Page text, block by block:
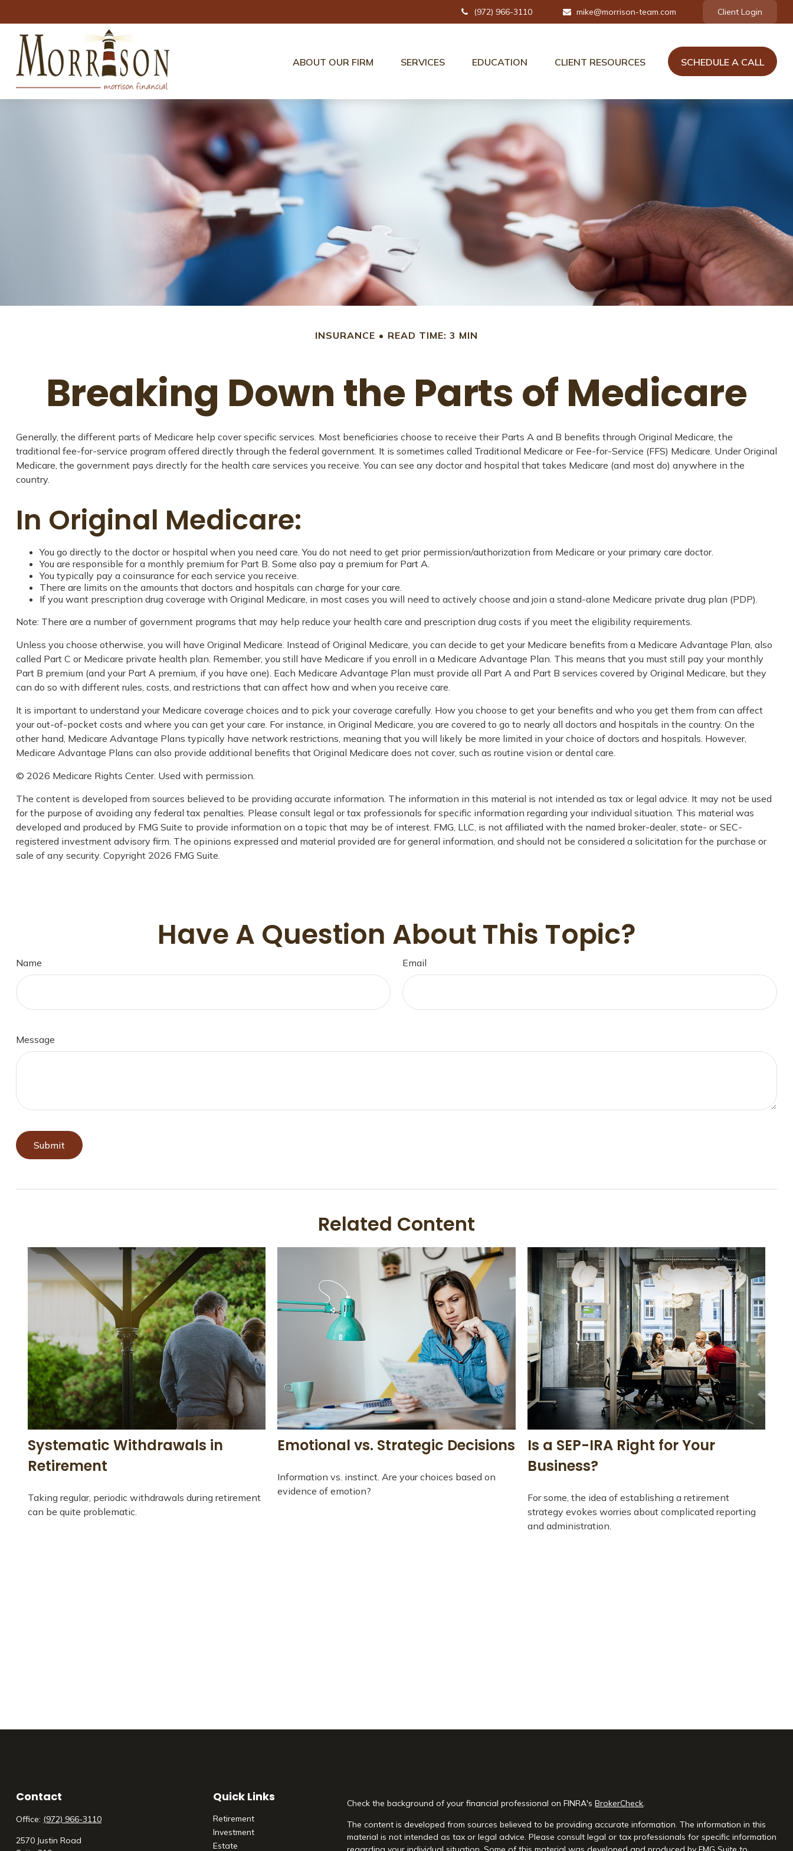
(972) 966-3110 mike@morrison-team.com Client Login
ABOUT OUR FIRM SERVICES EDUCATION CLIENT RESOURCES SCHEDULE A CALL
INSURANCE READ TIME: 3 MIN
Breaking Down the Parts of Medicare
Generally, the different parts of Medicare help cover specific services. Most beneficiaries choose to receive their Parts A and B benefits through Original Medicare, the
traditional fee-for-service program offered directly through the federal government. It is sometimes called Traditional Medicare or Fee-for-Service (FFS) Medicare. Under Original
Medicare, the government pays directly for the health care services you receive. You can see any doctor and hospital that takes Medicare (and most do) anywhere in the
country.
In Original Medicare:
You go directly to the doctor or hospital when you need care. You do not need to get prior permission/authorization from Medicare or your primary care doctor.
You are responsible for a monthly premium for Part B. Some also pay a premium for Part A.
You typically pay a coinsurance for each service you receive.
There are limits on the amounts that doctors and hospitals can charge for your care.
If you want prescription drug coverage with Original Medicare, in most cases you will need to actively choose and join a stand-alone Medicare private drug plan (PDP).
Note: There are a number of government programs that may help reduce your health care and prescription drug costs if you meet the eligibility requirements.
Unless you choose otherwise, you will have Original Medicare. Instead of Original Medicare, you can decide to get your Medicare benefits from a Medicare Advantage Plan, also
called Part C or Medicare private health plan. Remember, you still have Medicare if you enroll in a Medicare Advantage Plan. This means that you must still pay your monthly
Part B premium (and your Part A premium, if you have one). Each Medicare Advantage Plan must provide all Part A and Part B services covered by Original Medicare, but they
can do so with different rules, costs, and restrictions that can affect how and when you receive care.
It is important to understand your Medicare coverage choices and to pick your coverage carefully. How you choose to get your benefits and who you get them from can affect
your out-of-pocket costs and where you can get your care. For instance, in Original Medicare, you are covered to go to nearly all doctors and hospitals in the country. On the
other hand, Medicare Advantage Plans typically have network restrictions, meaning that you will likely be more limited in your choice of doctors and hospitals. However,
Medicare Advantage Plans can also provide additional benefits that Original Medicare does not cover, such as routine vision or dental care.
© 2026 Medicare Rights Center. Used with permission.
The content is developed from sources believed to be providing accurate information. The information in this material is not intended as tax or legal advice. It may not be used
for the purpose of avoiding any federal tax penalties. Please consult legal or tax professionals for specific information regarding your individual situation. This material was
developed and produced by FMG Suite to provide information on a topic that may be of interest. FMG, LLC, is not affiliated with the named broker-dealer, state- or SEC-
registered investment advisory firm. The opinions expressed and material provided are for general information, and should not be considered a solicitation for the purchase or
sale of any security. Copyright 2026 FMG Suite.
Have A Question About This Topic?
Name Email
Message
Related Content
Systematic Withdrawals in
Retirement
Taking regular, periodic withdrawals during retirement
can be quite problematic.
Emotional vs. Strategic Decisions
Information vs. instinct. Are your choices based on
evidence of emotion?
Is a SEP-IRA Right for Your
Business?
For some, the idea of establishing a retirement
strategy evokes worries about complicated reporting
and administration.
Contact
Office: (972) 966-3110
2570 Justin Road
Quick Links
Retirement
Investment
Estate
Check the background of your financial professional on FINRA'sBrokerCheck.
The content is developed from sources believed to be providing accurate information. The information in this
material is not intended as tax or legal advice. Please consult legal or tax professionals for specific information